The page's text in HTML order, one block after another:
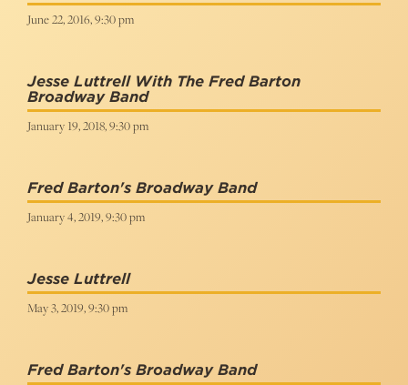
June 22, 2016, 9:30 pm
Jesse Luttrell With The Fred Barton
Broadway Band
January 19, 2018, 9:30 pm
Fred Barton's Broadway Band
January 4, 2019, 9:30 pm
Jesse Luttrell
May 3, 2019, 9:30 pm
Fred Barton's Broadway Band